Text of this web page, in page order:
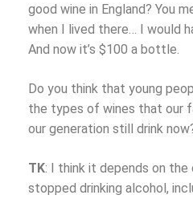
good wine in England? You
when I lived there… I would
And now it’s $100 a bottle.
Do you think that young
the types of wines that our
our generation still drink
TK: I think it depends on the
stopped drinking alcohol,